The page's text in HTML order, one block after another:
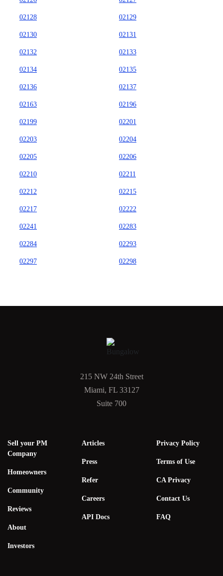
02128 02129
02130 02131
02132 02133
02134 02135
02136 02137
02163 02196
02199 02201
02203 02204
02205 02206
02210 02211
02212 02215
02217 02222
02241 02283
02284 02293
02297 02298
215 NW 24th Street
Miami, FL 33127
Suite 700
Sell your PM
Company
Homeowners
Community
Reviews
About
Investors
Articles
Press
Refer
Careers
API Docs
Privacy Policy
Terms of Use
CA Privacy
Contact Us
FAQ